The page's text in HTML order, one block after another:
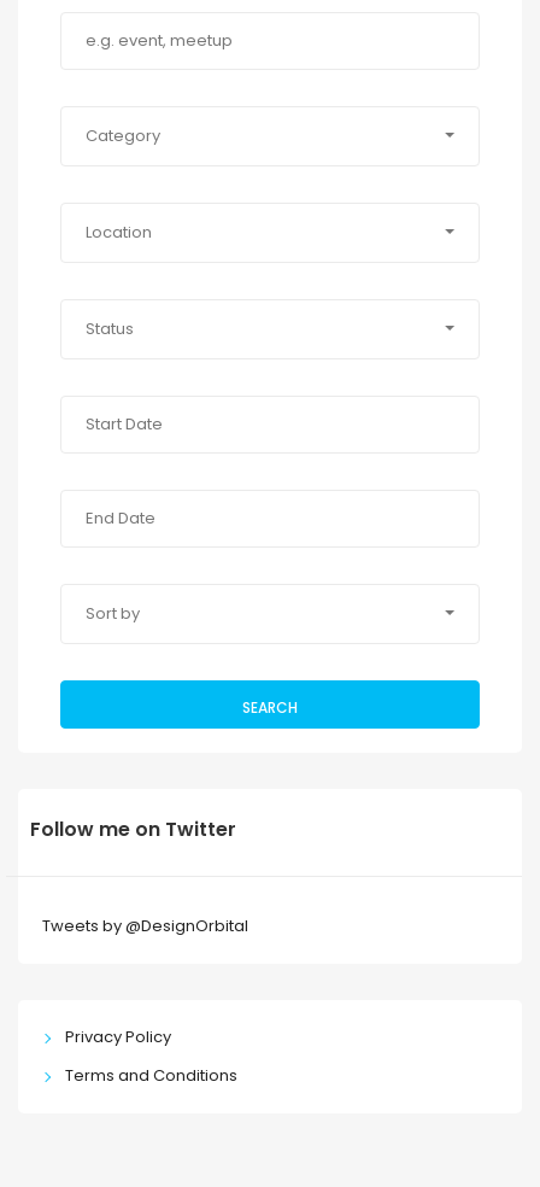
Category
Location
Status
Sort by
SEARCH
Follow me on Twitter
Tweets by @DesignOrbital
Privacy Policy
Terms and Conditions